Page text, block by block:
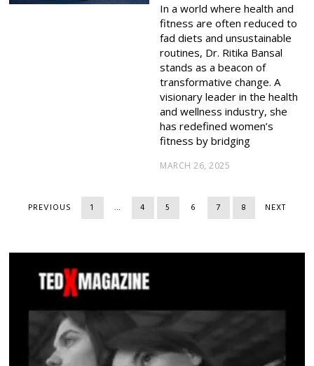
In a world where health and
fitness are often reduced to
fad diets and unsustainable
routines, Dr. Ritika Bansal
stands as a beacon of
transformative change. A
visionary leader in the health
and wellness industry, she
has redefined women’s
fitness by bridging
MARCH 26, 2025
PREVIOUS 1 … 4 5 6 7 8 NEXT